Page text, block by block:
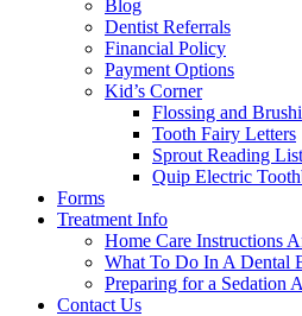
Blog
Dentist Referrals
Financial Policy
Payment Options
Kid’s Corner
Flossing and
Tooth Fairy Letters
Sprout Reading List
Quip Electric
Forms
Treatment Info
Home Care Instructions
What To Do In A Dental
Preparing for a Sedation
Contact Us